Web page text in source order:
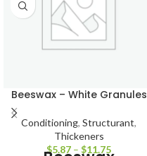
Beeswax – White Granules
Conditioning, Structurant,
Thickeners
$5.87 – $11.75